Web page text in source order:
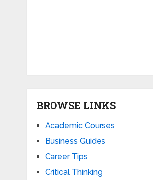
BROWSE LINKS
Academic Courses
Business Guides
Career Tips
Critical Thinking